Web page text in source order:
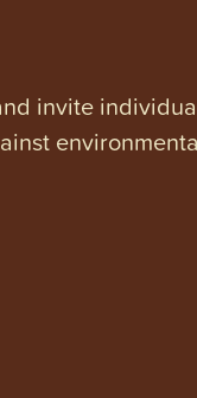
invite